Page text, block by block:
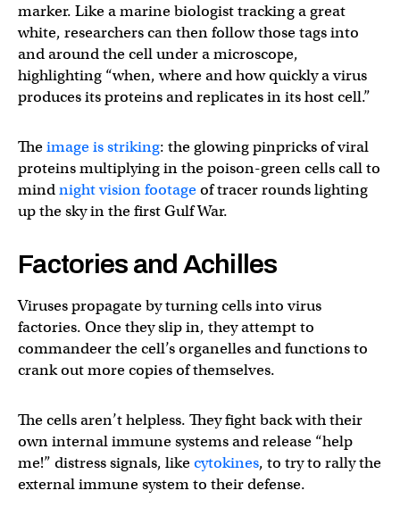
marker. Like a marine biologist tracking a great
white, researchers can then follow those tags into
and around the cell under a microscope,
highlighting “when, where and how quickly a virus
produces its proteins and replicates in its host cell.”
Theimage is striking: the glowing pinpricks of viral
proteins multiplying in the poison-green cells call to
mindnight vision footageof tracer rounds lighting
up the sky in the first Gulf War.
Factories and Achilles
Viruses propagate by turning cells into virus
factories. Once they slip in, they attempt to
commandeer the cell’s organelles and functions to
crank out more copies of themselves.
The cells aren’t helpless. They fight back with their
own internal immune systems and release “help
me!” distress signals, likecytokines, to try to rally the
external immune system to their defense.